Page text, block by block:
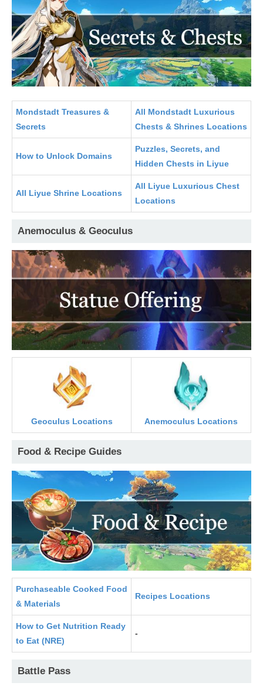
Mondstadt Treasures &
Secrets
All Mondstadt Luxurious
Chests & Shrines Locations
How to Unlock Domains
Puzzles, Secrets, and
Hidden Chests in Liyue
All Liyue Shrine Locations
All Liyue Luxurious Chest
Locations
Anemoculus & Geoculus
Geoculus Locations Anemoculus Locations
Food & Recipe Guides
Purchaseable Cooked Food
& Materials
Recipes Locations
How to Get Nutrition Ready
to Eat (NRE)
-
Battle Pass